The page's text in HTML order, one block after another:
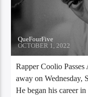
QueFourFive
OCTOBER 1, 2022
Rapper Coolio
away on Wednesday,
He began his career